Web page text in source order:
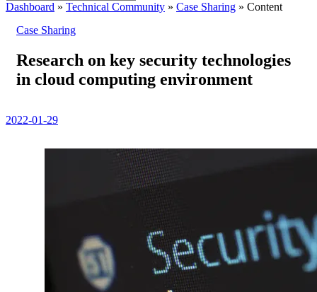
Dashboard » Technical Community » Case Sharing » Content
Case Sharing
Research on key security technologies
in cloud computing environment
2022-01-29